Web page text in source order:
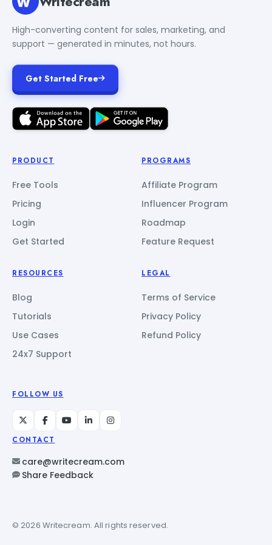
High-converting content for sales, marketing, and
support — generated in minutes, not hours.
Get Started Free
PRODUCT
Free Tools
Pricing
Login
Get Started
PROGRAMS
Affiliate Program
Influencer Program
Roadmap
Feature Request
RESOURCES
Blog
Tutorials
Use Cases
24x7 Support
LEGAL
Terms of Service
Privacy Policy
Refund Policy
FOLLOW US
CONTACT
care@writecream.com
Share Feedback
© 2026 Writecream. All rights reserved.